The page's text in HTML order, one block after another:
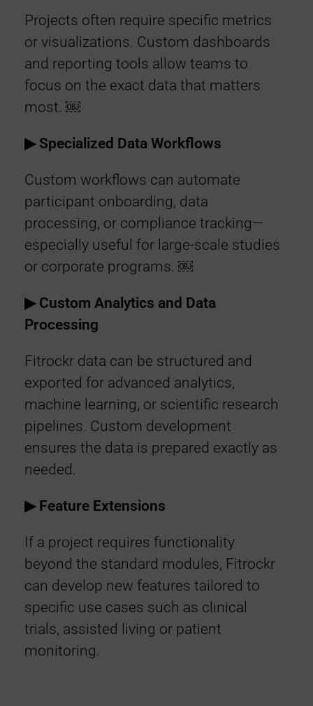
Projects often require specific metrics
or visualizations. Custom dashboards
and reporting tools allow teams to
focus on the exact data that matters
most. ￼
▶︎ Specialized Data Workflows
Custom workflows can automate
participant onboarding, data
processing, or compliance tracking—
especially useful for large-scale studies
or corporate programs. ￼
▶︎ Custom Analytics and Data
Processing
Fitrockr data can be structured and
exported for advanced analytics,
machine learning, or scientific research
pipelines. Custom development
ensures the data is prepared exactly as
needed.
▶︎ Feature Extensions
If a project requires functionality
beyond the standard modules, Fitrockr
can develop new features tailored to
specific use cases such as clinical
trials, assisted living or patient
monitoring.